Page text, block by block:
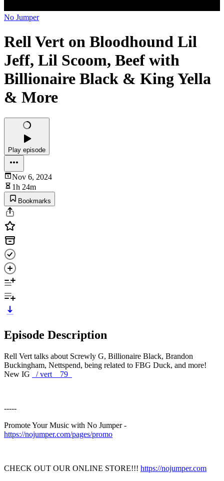
No Jumper
Rell Vert on Bloodhound Lil
Jeff, Lil Scoom, Beef with
Billionaire Black & King Yella
& More
Play episode
Nov 6, 2024
1h 24m
Bookmarks
Episode Description
Rell Vert talks about Screwly G, Billionaire Black, Brandon
Buckingham, Nettspend, being related to FBG Duck, and more!
New IG
/ vert__79
-----
Promote Your Music with No Jumper -
https://nojumper.com/pages/promo
CHECK OUT OUR ONLINE STORE!!! https://nojumper.com